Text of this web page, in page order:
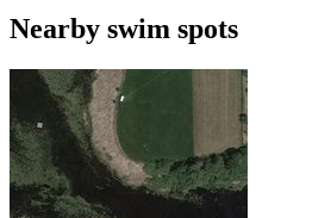
Nearby swim spots